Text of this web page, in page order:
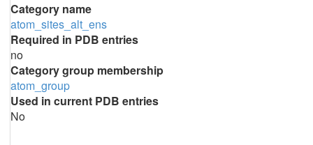
Category name
atom_sites_alt_ens
Required in PDB entries
no
Category group membership
atom_group
Used in current PDB entries
No